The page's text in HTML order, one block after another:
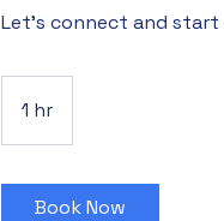
Let’s connect and
1 hr
h
Book Now